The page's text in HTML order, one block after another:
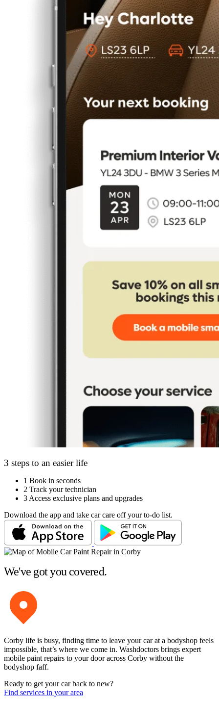
3 steps to an easier life
1 Book in seconds
2 Track your technician
3 Access exclusive plans and upgrades
Download the app and take car care off your to-do list.
We've got you covered.
Corby life is busy, finding time to leave your car at a bodyshop feels
impossible, that’s where we come in. Washdoctors brings expert
mobile paint repairs to your door across Corby without the
bodyshop faff.
Ready to get your car back to new?
Find services in your area